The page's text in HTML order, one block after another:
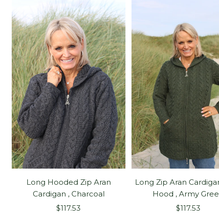
Long Hooded Zip Aran
Cardigan , Charcoal
Sale
$117.53
Long Zip Aran
Hood , Army
Sale
$117.53